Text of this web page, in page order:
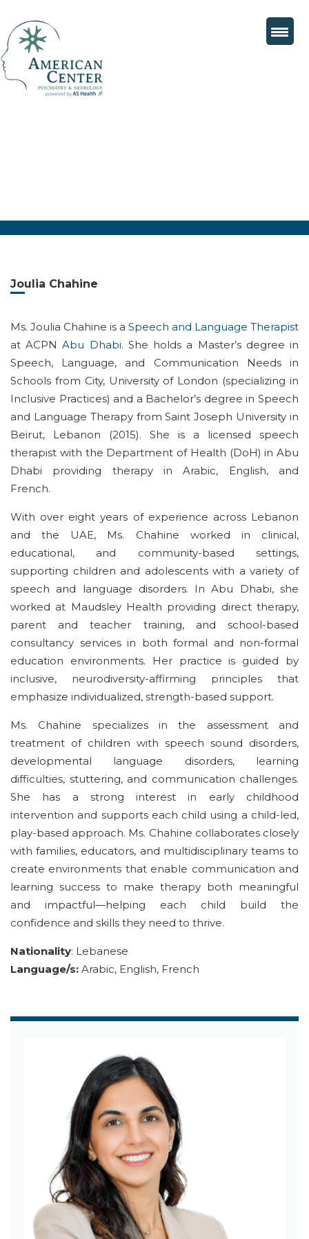
Joulia Chahine
Ms. Joulia Chahine is a Speech and Language Therapist
at ACPN Abu Dhabi. She holds a Master’sdegree in
Speech, Language, and Communication Needs in
Schools from City, University of London (specializing in
Inclusive Practices) and a Bachelor’s degree in Speech
and Language Therapy from Saint Joseph University in
Beirut, Lebanon (2015). She is a licensed speech
therapist with the Department of Health (DoH) in Abu
Dhabi providing therapy in Arabic, English, and
French.
With over eight years of experience across Lebanon
and the UAE, Ms. Chahine worked in clinical,
educational, and community-based settings,
supporting children and adolescents with a variety of
speech and language disorders. In Abu Dhabi, she
worked at Maudsley Health providing direct therapy,
parent and teacher training, and school-based
consultancy services in both formal and non-formal
education environments. Her practice is guided by
inclusive, neurodiversity-affirming principles that
emphasize individualized, strength-based support.
Ms. Chahine specializes in the assessment and
treatment of children with speech sound disorders,
developmental language disorders, learning
difficulties, stuttering, and communication challenges.
She has a strong interest in early childhood
intervention and supports each child using a child-led,
play-based approach. Ms. Chahine collaborates closely
with families, educators, and multidisciplinary teams to
create environments that enable communication and
learning success to make therapy both meaningful
and impactful—helping each child build the
confidence and skills they need to thrive.
Nationality: Lebanese
Language/s: Arabic, English, French